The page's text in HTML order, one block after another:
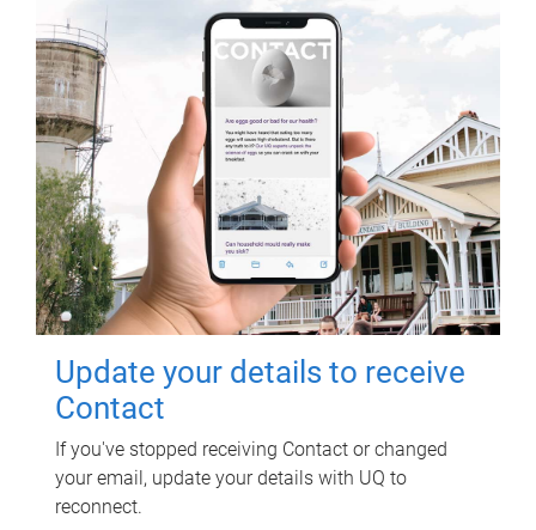
Update your details to receive
Contact
If you've stopped receiving Contact or changed
your email, update your details with UQ to
reconnect.